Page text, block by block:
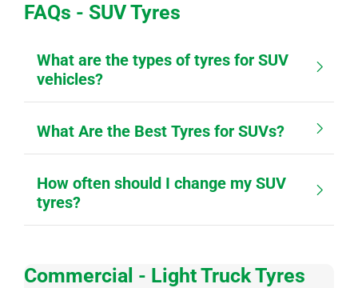
FAQs - SUV Tyres
What are the types of tyres for SUV
vehicles?
What Are the Best Tyres for SUVs?
How often should I change my SUV
tyres?
Commercial - Light Truck Tyres